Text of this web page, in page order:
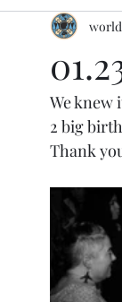
We knew
2 big
Thank